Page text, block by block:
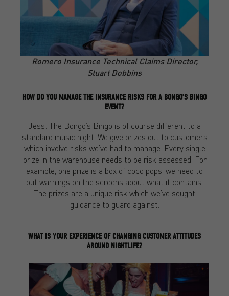
Romero Insurance Technical Claims Director,
Stuart Dobbins
HOW DO YOU MANAGE THE INSURANCE RISKS FOR A BONGO’S BINGO
EVENT?
Jess: The Bongo’s Bingo is of course different to a
standard music night. We give prizes out to customers
which involve risks we’ve had to manage. Every single
prize in the warehouse needs to be risk assessed. For
example, one prize is a box of coco pops, we need to
put warnings on the screens about what it contains.
The prizes are a unique risk which we’ve sought
guidance to guard against.
WHAT IS YOUR EXPERIENCE OF CHANGING CUSTOMER ATTITUDES
AROUND NIGHTLIFE?